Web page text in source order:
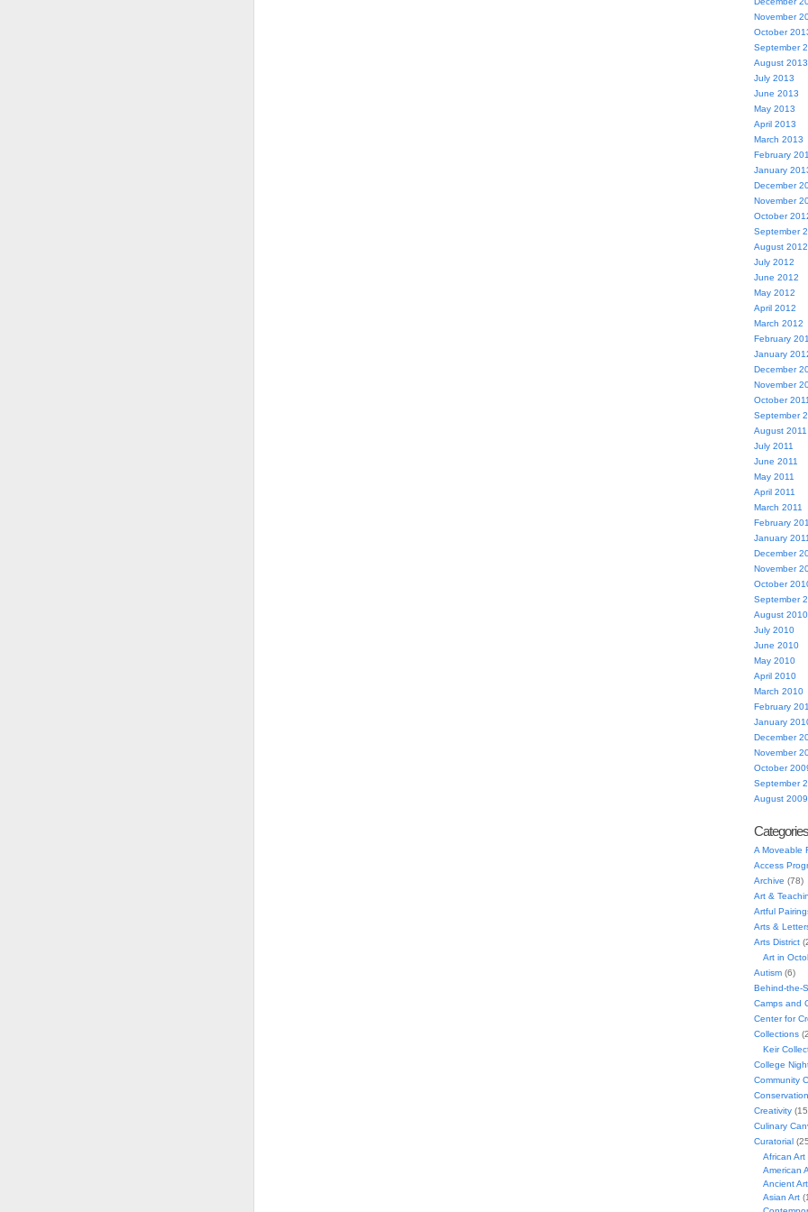
November
October
September
August 2013
July 2013
June 2013
May 2013
April 2013
March 2013
February
January
December
November
October
September
August 2012
July 2012
June 2012
May 2012
April 2012
March 2012
February
January
December
November
October 2011
September
August 2011
July 2011
June 2011
May 2011
April 2011
March 2011
February
January 2011
December
November
October
September
August 2010
July 2010
June 2010
May 2010
April 2010
March 2010
February
January
December
November
October
September
August 2009
Categories
A Moveable
Access
Archive (78)
Art &
Artful
Arts &
Arts District
Art in
Autism(6)
Behind-the-
Camps and
Center for
Collections
Keir
College
Community
Conservation
Creativity
Culinary
Curatorial
African Art
American
Ancient Art
Asian Art